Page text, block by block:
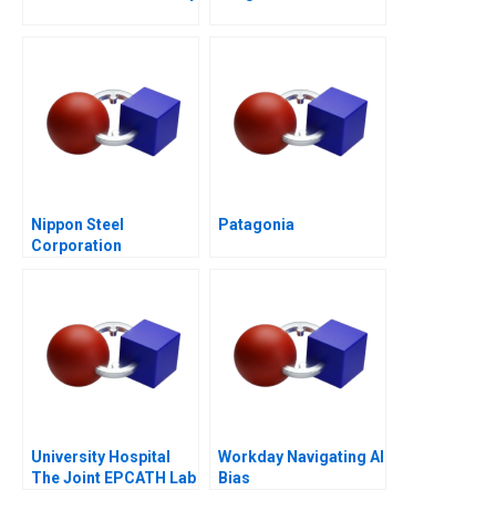
Nippon Steel
Corporation
Patagonia
University Hospital
The Joint EPCATH Lab
Workday Navigating AI
Bias